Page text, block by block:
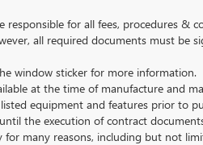
responsible for all fees, procedures &
all required documents must be
window sticker for more information.
at the time of manufacture and
equipment and features prior to
the execution of contract
for many reasons, including but not